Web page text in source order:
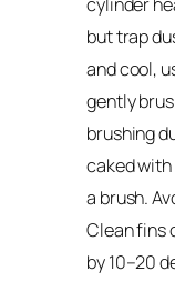
cylinder
but trap
and cool,
gently
brushing
caked
a brush.
Clean fins
by 10–20